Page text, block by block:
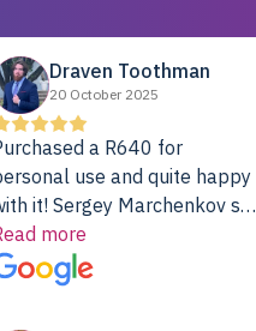
Draven Toothman
20 October 2025
a R640 for
use and quite happy
it! Sergey Marchenkov set
bar for phenomenal
service, any
questions I had were
more